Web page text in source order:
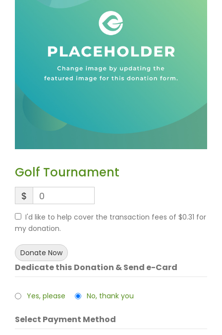
Golf Tournament
$ 0
I'd like to help cover the transaction fees of $0.31 for
my donation.
Donate Now
Dedicate this Donation & Send e-Card
Yes, please No, thank you
Select Payment Method